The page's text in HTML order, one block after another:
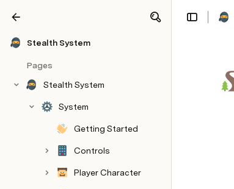
Stealth System
Pages
Stealth System
System
Getting Started
Controls
Player Character
Share Explore